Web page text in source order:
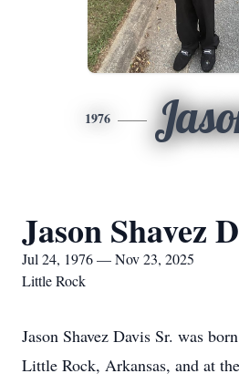
1976
Jason Shavez
Jul 24, 1976 — Nov 23, 2025
Little Rock
Jason Shavez Davis Sr. was
Little Rock, Arkansas, and at